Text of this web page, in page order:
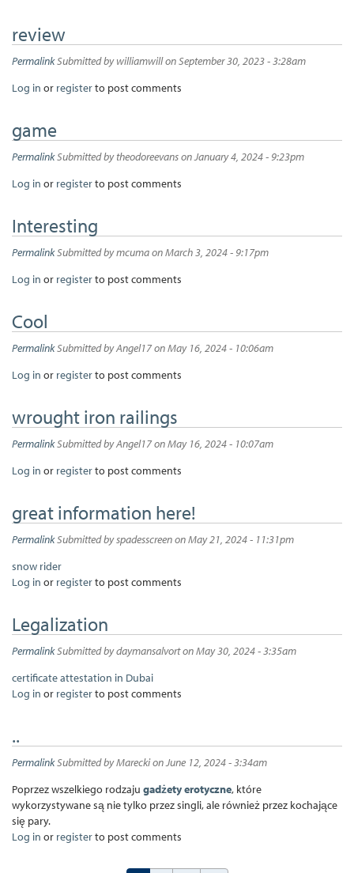
review
PermalinkSubmitted bywilliamwillon September 30, 2023 - 3:28am
Log in or registerto post comments
game
PermalinkSubmitted bytheodoreevanson January 4, 2024 - 9:23pm
Log in or registerto post comments
Interesting
PermalinkSubmitted bymcumaon March 3, 2024 - 9:17pm
Log in or registerto post comments
Cool
PermalinkSubmitted byAngel17on May 16, 2024 - 10:06am
Log in or registerto post comments
wrought iron railings
PermalinkSubmitted byAngel17on May 16, 2024 - 10:07am
Log in or registerto post comments
great information here!
PermalinkSubmitted byspadesscreenon May 21, 2024 - 11:31pm
snow rider
Log in or registerto post comments
Legalization
PermalinkSubmitted bydaymansalvorton May 30, 2024 - 3:35am
certificate attestation in Dubai
Log in or registerto post comments
..
PermalinkSubmitted byMareckion June 12, 2024 - 3:34am
Poprzez wszelkiego rodzaju gadżety erotyczne, które
wykorzystywane są nie tylko przez singli, ale również przez kochające
się pary.
Log in or registerto post comments